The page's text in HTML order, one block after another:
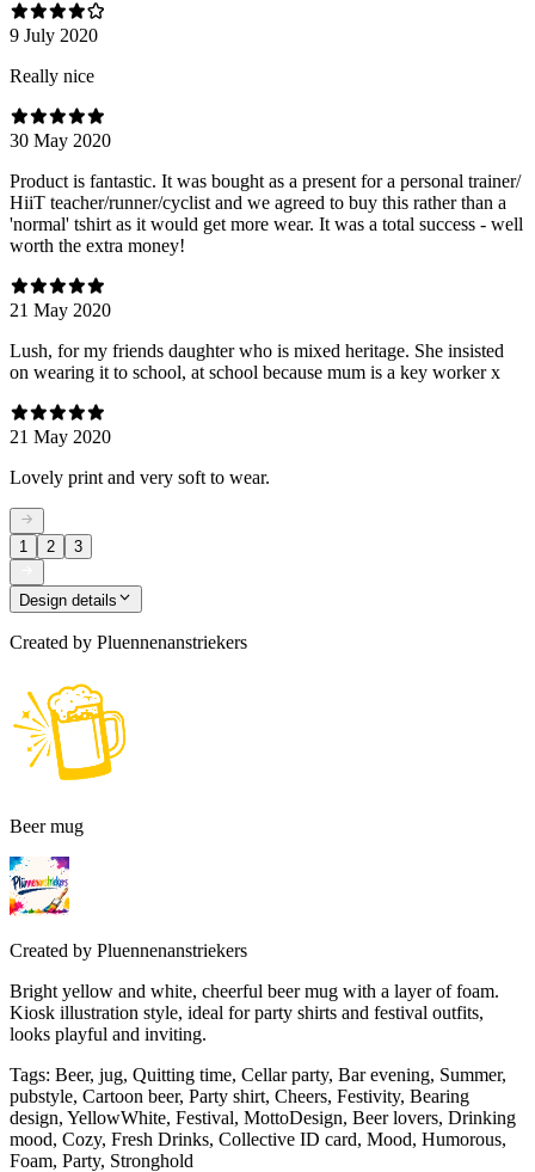
9 July 2020
Really nice
30 May 2020
Product is fantastic. It was bought as a present for a personal trainer/
HiiT teacher/runner/cyclist and we agreed to buy this rather than a
'normal' tshirt as it would get more wear. It was a total success - well
worth the extra money!
21 May 2020
Lush, for my friends daughter who is mixed heritage. She insisted
on wearing it to school, at school because mum is a key worker x
21 May 2020
Lovely print and very soft to wear.
1 2 3
Design details
Created by Pluennenanstriekers
Beer mug
Created by Pluennenanstriekers
Bright yellow and white, cheerful beer mug with a layer of foam.
Kiosk illustration style, ideal for party shirts and festival outfits,
looks playful and inviting.
Tags: Beer, jug, Quitting time, Cellar party, Bar evening, Summer,
pubstyle, Cartoon beer, Party shirt, Cheers, Festivity, Bearing
design, YellowWhite, Festival, MottoDesign, Beer lovers, Drinking
mood, Cozy, Fresh Drinks, Collective ID card, Mood, Humorous,
Foam, Party, Stronghold